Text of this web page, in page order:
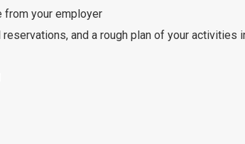
from your employer
and a rough plan of your activities